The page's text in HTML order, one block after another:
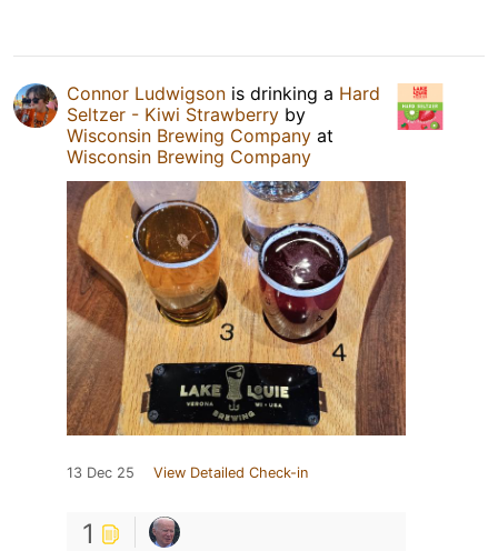
Connor Ludwigson is drinking a Hard
Seltzer - Kiwi Strawberry by
Wisconsin Brewing Company at
Wisconsin Brewing Company
13 Dec 25 View Detailed Check-in
1